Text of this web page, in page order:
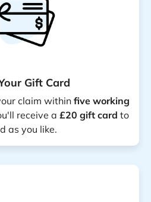
Gift Card
claim within five working
receive a £20 gift card to
as you like.